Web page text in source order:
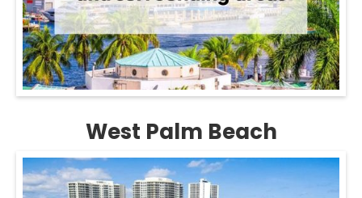
West Palm Beach